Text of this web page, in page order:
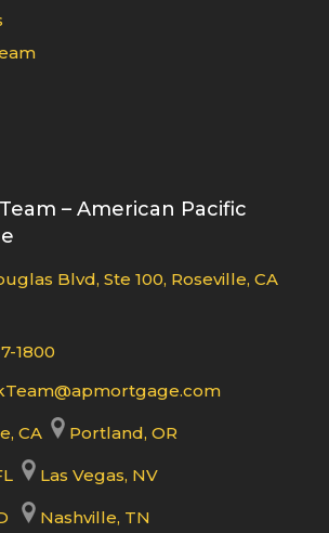
– American Pacific
Blvd, Ste 100, Roseville, CA
1800
CA Portland, OR
Las Vegas, NV
Nashville, TN